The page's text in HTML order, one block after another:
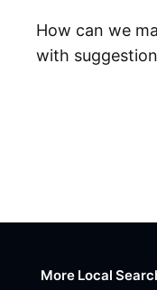
How can we
with
More Local